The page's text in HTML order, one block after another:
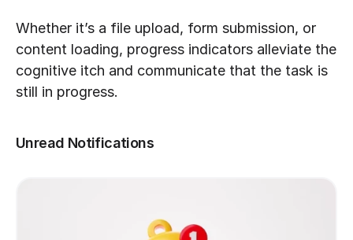
Whether it’s a file upload, form submission, or
content loading, progress indicators alleviate the
cognitive itch and communicate that the task is
still in progress.
Unread Notifications